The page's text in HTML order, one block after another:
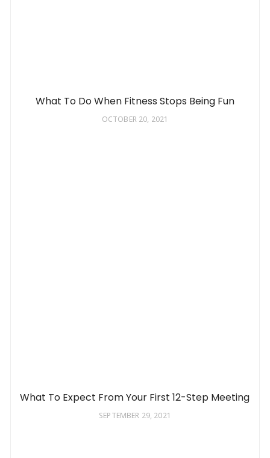
What To Do When Fitness Stops Being Fun
OCTOBER 20, 2021
What To Expect From Your First 12-Step Meeting
SEPTEMBER 29, 2021